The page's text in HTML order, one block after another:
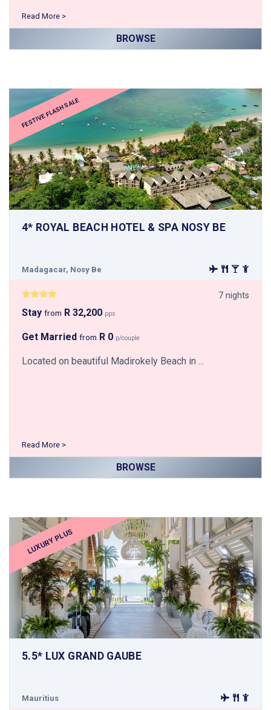
Read More >
BROWSE
FESTIVE FLASH SALE
4* ROYAL BEACH HOTEL & SPA NOSY BE
Madagacar, Nosy Be
7 nights
Stay from R 32,200 pps
Get Married from R 0 p/couple
Located on beautiful Madirokely Beach in ...
Read More >
BROWSE
LUXURY PLUS
5.5* LUX GRAND GAUBE
Mauritius